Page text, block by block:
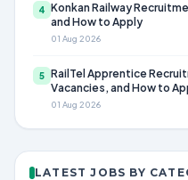
4 Konkan Railway
and How to Apply
01 Aug 2026
5 RailTel Apprentice
Vacancies, and How to
01 Aug 2026
LATEST JOBS BY